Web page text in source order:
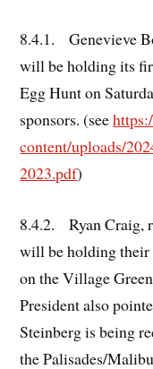
8.4.1. Genevieve
will be holding its
Egg Hunt on
sponsors. (see
content/uploads/
2023.pdf)
8.4.2. Ryan Craig,
will be holding their
on the Village
President also
Steinberg is being
the Palisades/